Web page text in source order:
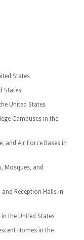
States
States
United States
Campuses in the
and Air Force Bases in
Mosques, and
Reception Halls in
the United States
Homes in the